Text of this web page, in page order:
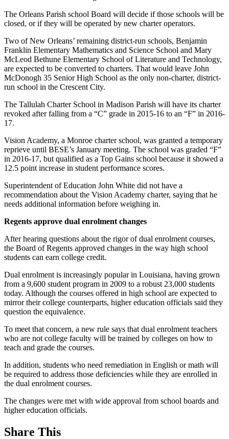
The Orleans Parish school Board will decide if those schools will be
closed, or if they will be operated by new charter operators.
Two of New Orleans’ remaining district-run schools, Benjamin
Franklin Elementary Mathematics and Science School and Mary
McLeod Bethune Elementary School of Literature and Technology,
are expected to be converted to charters. That would leave John
McDonogh 35 Senior High School as the only non-charter, district-
run school in the Crescent City.
The Tallulah Charter School in Madison Parish will have its charter
revoked after falling from a “C” grade in 2015-16 to an “F” in 2016-
17.
Vision Academy, a Monroe charter school, was granted a temporary
reprieve until BESE’s January meeting. The school was graded “F”
in 2016-17, but qualified as a Top Gains school because it showed a
12.5 point increase in student performance scores.
Superintendent of Education John White did not have a
recommendation about the Vision Academy charter, saying that he
needs additional information before weighing in.
Regents approve dual enrolment changes
After hearing questions about the rigor of dual enrolment courses,
the Board of Regents approved changes in the way high school
students can earn college credit.
Dual enrolment is increasingly popular in Louisiana, having grown
from a 9,600 student program in 2009 to a robust 23,000 students
today. Although the courses offered in high school are expected to
mirror their college counterparts, higher education officials said they
question the equivalence.
To meet that concern, a new rule says that dual enrolment teachers
who are not college faculty will be trained by colleges on how to
teach and grade the courses.
In addition, students who need remediation in English or math will
be required to address those deficiencies while they are enrolled in
the dual enrolment courses.
The changes were met with wide approval from school boards and
higher education officials.
Share This